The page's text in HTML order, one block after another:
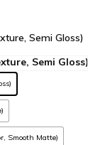
Semi Gloss)
Smooth Matte)